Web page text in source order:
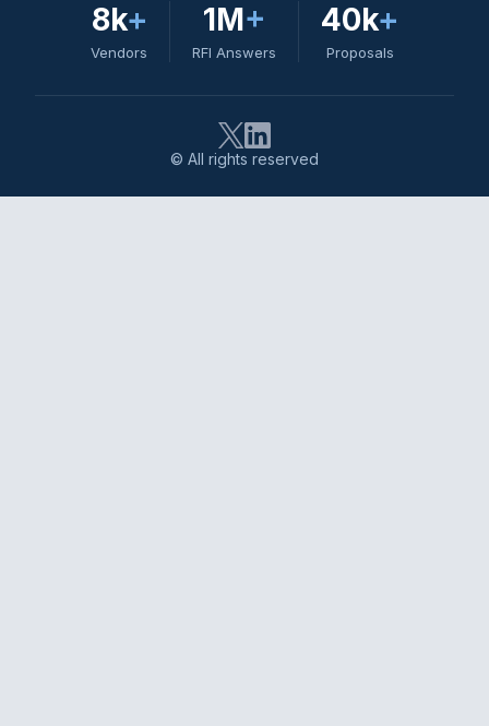
8k+
Vendors
1M+
RFI Answers
40k+
Proposals
© All rights reserved